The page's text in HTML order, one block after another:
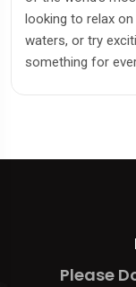
looking to relax
waters, or try
something for
Please